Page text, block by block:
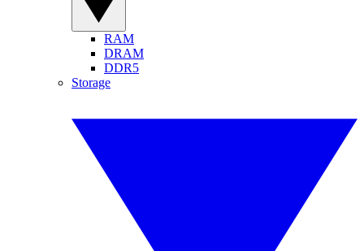
RAM
DRAM
DDR5
Storage